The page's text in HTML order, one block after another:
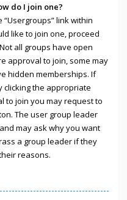
do I join one?
link within
like to join one, proceed
all groups have open
approval to join, some may
hidden memberships. If
clicking the appropriate
to join you may request to
The user group leader
may ask why you want
a group leader if they
reasons.